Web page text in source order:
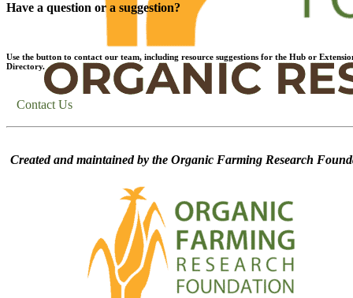
Have a question or a suggestion?
Use the button to contact our team, including resource suggestions for the Hub or
Directory.
Contact Us
Created and maintained by the Organic Farming Research